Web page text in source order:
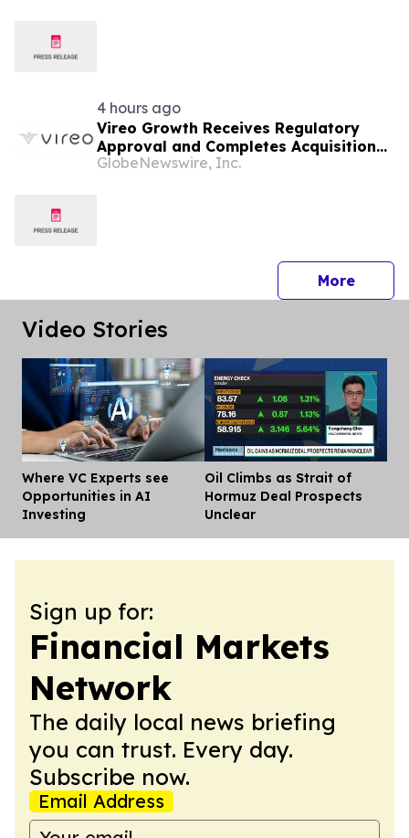
4 hours ago
Vireo Growth Receives Regulatory
Approval and Completes Acquisition
of PharmaCann Colorado Retail Assets
GlobeNewswire, Inc.
Morepress
Video Stories
Where VC Experts see
Opportunities in AI
Investing
Oil Climbs as Strait of
Hormuz Deal Prospects
Unclear
Sign up for:
Financial Markets
Network
The daily local news briefing
you can trust. Every day.
Subscribe now.
Email Address